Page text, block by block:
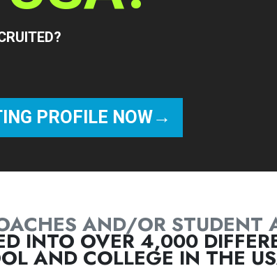
by The Agency College Recruit
»
AND/OR STUDENT
INTO OVER 4,000
AND COLLEGE IN THE